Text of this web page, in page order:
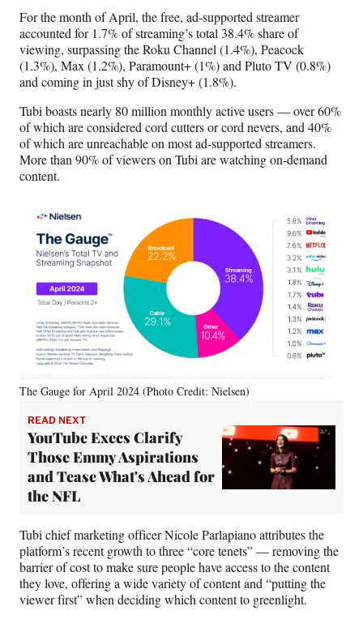
T
w
i
t
t
e
r
)
For the month of April, the free, ad-supported streamer
accounted for 1.7% of streaming’s total 38.4% share of
viewing, surpassing the Roku Channel (1.4%), Peacock
(1.3%), Max (1.2%), Paramount+ (1%) and Pluto TV (0.8%)
and coming in just shy of Disney+ (1.8%).
Tubi boasts nearly 80 million monthly active users — over 60%
of which are considered cord cutters or cord nevers, and 40%
of which are unreachable on most ad-supported streamers.
More than 90% of viewers on Tubi are watching on-demand
content.
The Gauge for April 2024 (Photo Credit: Nielsen)
READ NEXT
YouTube Execs Clarify
Those Emmy Aspirations
and Tease What's Ahead for
the NFL
Tubi chief marketing officer Nicole Parlapiano attributes the
platform’s recent growth to three “core tenets” — removing the
barrier of cost to make sure people have access to the content
they love, offering a wide variety of content and “putting the
viewer first” when deciding which content to greenlight.